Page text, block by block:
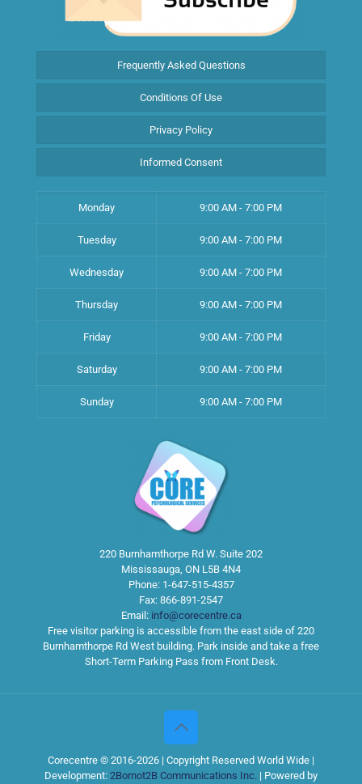
Frequently Asked Questions
Conditions Of Use
Privacy Policy
Informed Consent
Monday 9:00 AM - 7:00 PM
Tuesday 9:00 AM - 7:00 PM
Wednesday 9:00 AM - 7:00 PM
Thursday 9:00 AM - 7:00 PM
Friday 9:00 AM - 7:00 PM
Saturday 9:00 AM - 7:00 PM
Sunday 9:00 AM - 7:00 PM
220 Burnhamthorpe Rd W. Suite 202
Mississauga, ON L5B 4N4
Phone: 1-647-515-4357
Fax: 866-891-2547
Email: info@corecentre.ca
Free visitor parking is accessible from the east side of 220
Burnhamthorpe Rd West building. Park inside and take a free
Short-Term Parking Pass from Front Desk.
Corecentre © 2016-2026 | Copyright Reserved World Wide |
Development: 2Bornot2B Communications Inc. | Powered by